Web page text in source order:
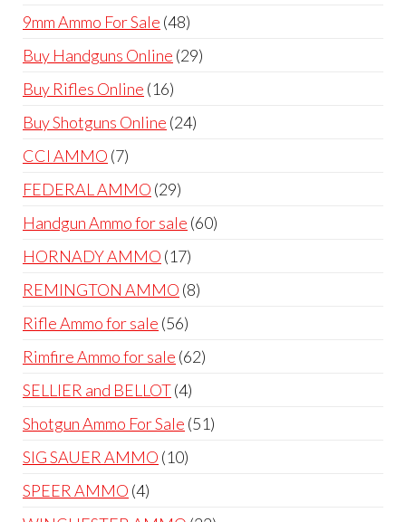
9mm Ammo For Sale 4848
products
Buy Handguns Online 2929
Buy Rifles Online 1616
products
Buy Shotguns Online 2424
CCI AMMO 77
products
FEDERAL AMMO 2929
products
Handgun Ammo for sale 6060
HORNADY AMMO 1717
products
REMINGTON AMMO 88
Rifle Ammo for sale 5656
products
Rimfire Ammo for sale 6262
SELLIER and BELLOT 44
products
Shotgun Ammo For Sale 5151
SIG SAUER AMMO 1010
SPEER AMMO 44
products